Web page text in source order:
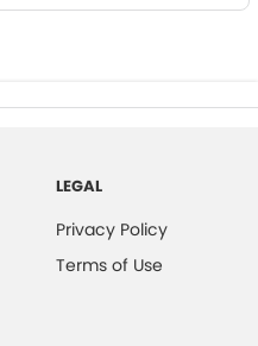
LEGAL
Privacy Policy
Terms of Use